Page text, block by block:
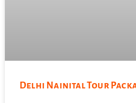
Delhi Nainital Tour